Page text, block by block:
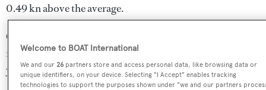
0.49 kn above the average.
O'Mathilde is registered under the Malta flag, the 3rd
most popular flag state for superyachts with a total of 1251
yachts registered.
Welcome to BOAT International
We and our26 partners store and access personal data, like browsing data or
unique identifiers, on your device. Selecting "I Accept" enables tracking
technologies to support the purposes shown under "we and our partners